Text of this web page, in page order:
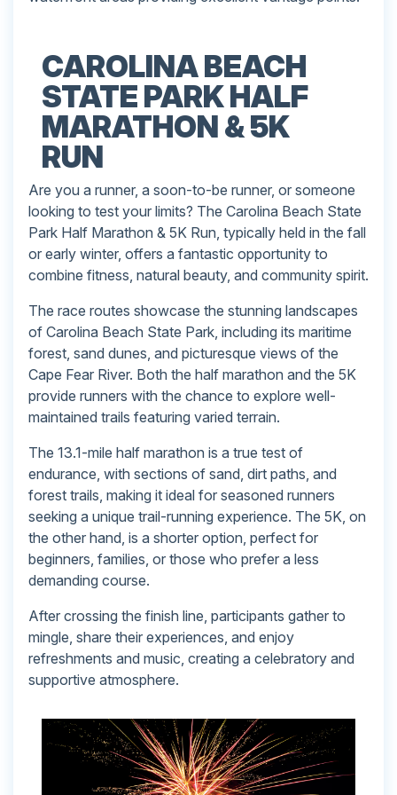
CAROLINA BEACH
STATE PARK HALF
MARATHON & 5K
RUN
Are you a runner, a soon-to-be runner, or someone
looking to test your limits? The Carolina Beach State
Park Half Marathon & 5K Run, typically held in the fall
or early winter, offers a fantastic opportunity to
combine fitness, natural beauty, and community spirit.
The race routes showcase the stunning landscapes
of Carolina Beach State Park, including its maritime
forest, sand dunes, and picturesque views of the
Cape Fear River. Both the half marathon and the 5K
provide runners with the chance to explore well-
maintained trails featuring varied terrain.
The 13.1-mile half marathon is a true test of
endurance, with sections of sand, dirt paths, and
forest trails, making it ideal for seasoned runners
seeking a unique trail-running experience. The 5K, on
the other hand, is a shorter option, perfect for
beginners, families, or those who prefer a less
demanding course.
After crossing the finish line, participants gather to
mingle, share their experiences, and enjoy
refreshments and music, creating a celebratory and
supportive atmosphere.